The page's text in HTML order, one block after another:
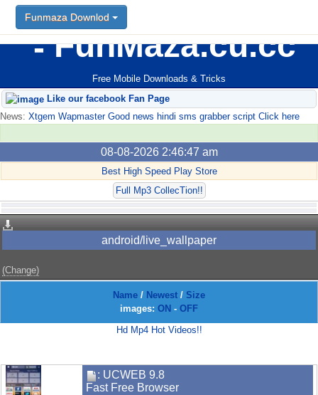
FunMaza.cu.cc
Free Mobile Downloads & Tricks
Funmaza Downlod
Like our facebook Fan Page
News: Xtgem Wapmaster Good news hindi sms grabber script Click here
08-08-2026 2:46:47 am
Best High Speed Play Store
Full Mp3 CollecTion!!
android/live_wallpaper
(Change)
Name / Newest / Size
images: ON - OFF
Hd Mp4 Hot Videos!!
: UCWEB 9.8
Fast Free Browser